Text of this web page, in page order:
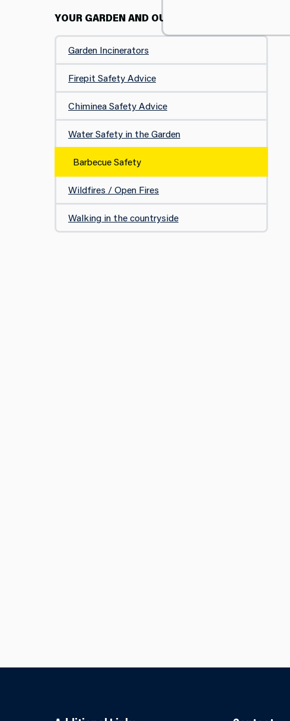
YOUR GARDEN AND OUTDOORS
Garden Incinerators
Firepit Safety Advice
Chiminea Safety Advice
Water Safety in the Garden
Barbecue Safety
Wildfires / Open Fires
Walking in the countryside